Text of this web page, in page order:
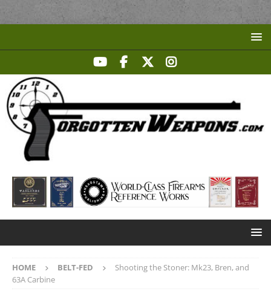
HOME BELT-FED
Shooting the Stoner: Mk23, Bren, and
63A Carbine